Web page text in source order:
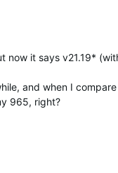
it says v21.19*
and when I
965, right?